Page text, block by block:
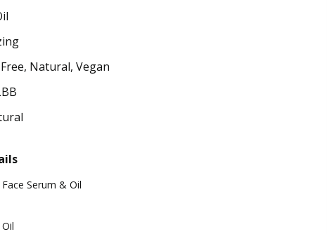
Natural, Vegan
Face Serum & Oil
Oil